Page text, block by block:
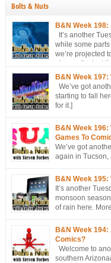
Bolts & Nuts
B&N Week
It’s another
while some
we’re projected
please. I’m just
B&N Week 197:
We’ve got
starting to fall
for it.]
B&N Week 196:
Games To
We’ve got
again in Tucson,
months, when I’m still talking
discussion this week. This
B&N Week
It’s another
monsoon
of rain here.
not broken. Oh, well, one
B&N Week 194:
Comics?
Welcome to
southern